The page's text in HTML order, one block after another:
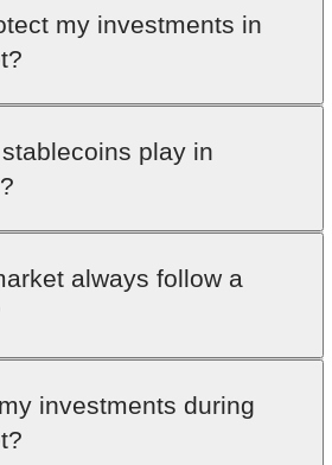
experience extreme price
markets, with regulatory actions
potentially worsening the
my investments in
hedging, and avoiding
measures. Discipline and a
goals are essential.
play in
a stable store of value in the
market, being pegged to
and helping investors avoid
always follow a
generally follows a bear
the cyclical nature of financial
investments during